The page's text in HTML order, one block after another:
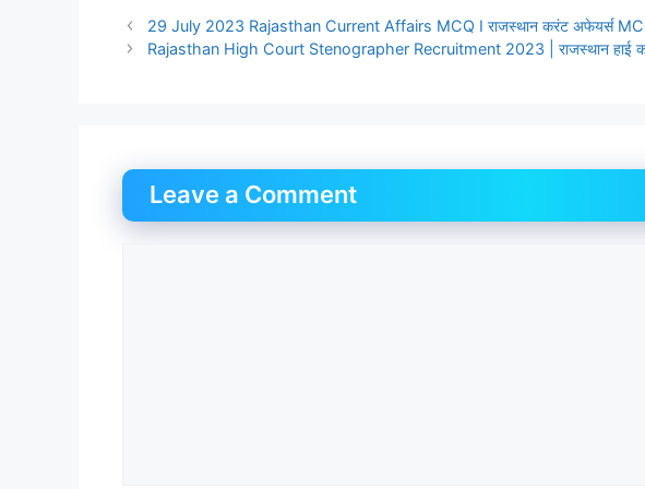
29 July 2023 Rajasthan Current Affairs MCQ I राजस्थान करंट अफेयर्स
Rajasthan High Court Stenographer Recruitment 2023 | राजस्थान हाई कोर्ट
Leave a Comment